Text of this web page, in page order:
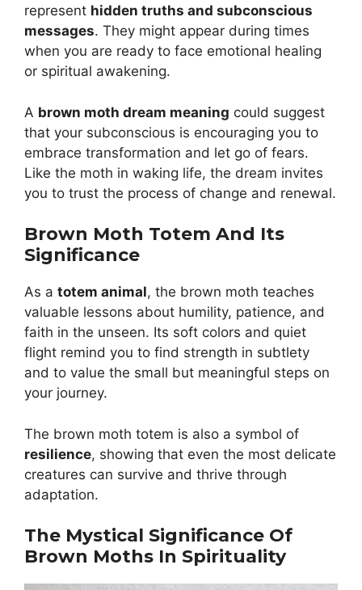
represent hidden truths and subconscious
messages. They might appear during times
when you are ready to face emotional healing
or spiritual awakening.
A brown moth dream meaning could suggest
that your subconscious is encouraging you to
embrace transformation and let go of fears.
Like the moth in waking life, the dream invites
you to trust the process of change and renewal.
Brown Moth Totem And Its
Significance
As a totem animal, the brown moth teaches
valuable lessons about humility, patience, and
faith in the unseen. Its soft colors and quiet
flight remind you to find strength in subtlety
and to value the small but meaningful steps on
your journey.
The brown moth totem is also a symbol of
resilience, showing that even the most delicate
creatures can survive and thrive through
adaptation.
The Mystical Significance Of
Brown Moths In Spirituality